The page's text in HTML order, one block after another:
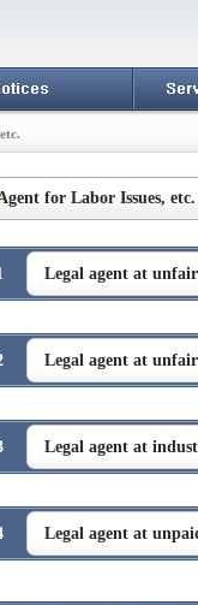
for Labor Issues, etc.
Legal agent at
Legal agent at
Legal agent at
Legal agent at